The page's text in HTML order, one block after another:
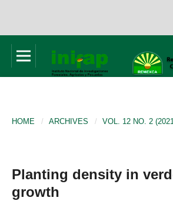
HOME / ARCHIVES / VOL. 12 NO. 2
Planting density in
growth